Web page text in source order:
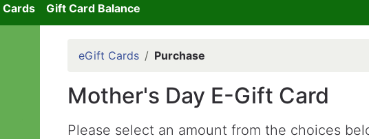
Gift Card Balance
eGift Cards Purchase
Mother's Day E-Gift Card
Please select an amount from the choices